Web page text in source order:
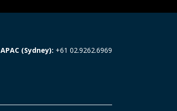
APAC (Sydney): +61 02.9262.6969